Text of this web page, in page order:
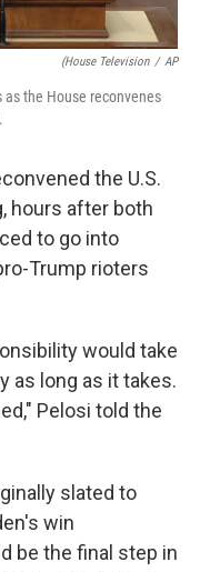
(House Television / AP
as the House reconvenes
the U.S.
hours after both
to go into
Trump rioters
would take
as long as it takes.
Pelosi told the
slated to
win
be the final step in